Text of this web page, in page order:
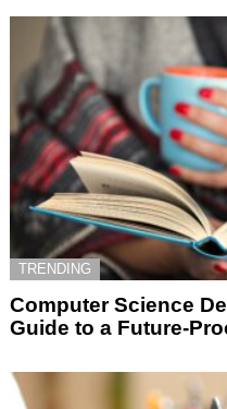
TRENDING
Computer Science
Guide to a Future-